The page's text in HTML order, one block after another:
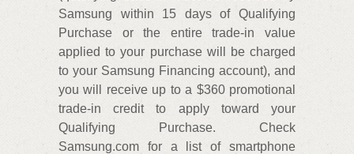
Samsung within 15 days of Qualifying
Purchase or the entire trade-in value
applied to your purchase will be charged
to your Samsung Financing account), and
you will receive up to a $360 promotional
trade-in credit to apply toward your
Qualifying Purchase. Check
Samsung.com for a list of smartphone